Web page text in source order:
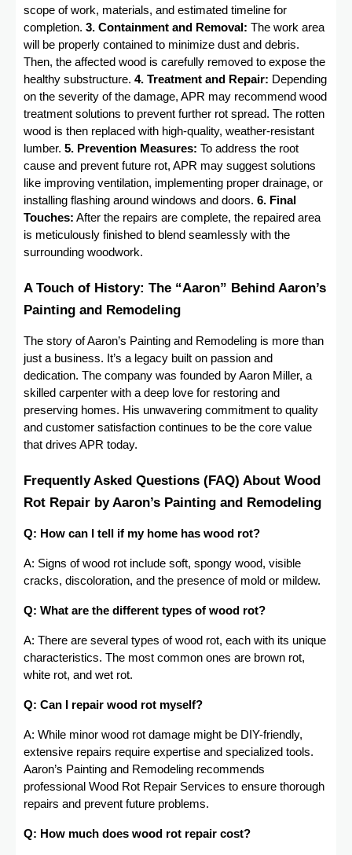
scope of work, materials, and estimated timeline for
completion. 3. Containment and Removal: The work area
will be properly contained to minimize dust and debris.
Then, the affected wood is carefully removed to expose the
healthy substructure. 4. Treatment and Repair: Depending
on the severity of the damage, APR may recommend wood
treatment solutions to prevent further rot spread. The rotten
wood is then replaced with high-quality, weather-resistant
lumber. 5. Prevention Measures: To address the root
cause and prevent future rot, APR may suggest solutions
like improving ventilation, implementing proper drainage, or
installing flashing around windows and doors. 6. Final
Touches: After the repairs are complete, the repaired area
is meticulously finished to blend seamlessly with the
surrounding woodwork.
A Touch of History: The “Aaron” Behind Aaron’s
Painting and Remodeling
The story of Aaron’s Painting and Remodeling is more than
just a business. It’s a legacy built on passion and
dedication. The company was founded by Aaron Miller, a
skilled carpenter with a deep love for restoring and
preserving homes. His unwavering commitment to quality
and customer satisfaction continues to be the core value
that drives APR today.
Frequently Asked Questions (FAQ) About Wood
Rot Repair by Aaron’s Painting and Remodeling
Q: How can I tell if my home has wood rot?
A: Signs of wood rot include soft, spongy wood, visible
cracks, discoloration, and the presence of mold or mildew.
Q: What are the different types of wood rot?
A: There are several types of wood rot, each with its unique
characteristics. The most common ones are brown rot,
white rot, and wet rot.
Q: Can I repair wood rot myself?
A: While minor wood rot damage might be DIY-friendly,
extensive repairs require expertise and specialized tools.
Aaron’s Painting and Remodeling recommends
professional Wood Rot Repair Services to ensure thorough
repairs and prevent future problems.
Q: How much does wood rot repair cost?